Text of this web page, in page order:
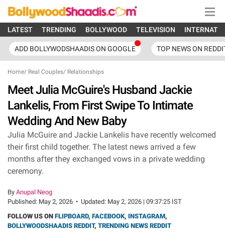
LATEST TRENDING BOLLYWOOD TELEVISION
ADD BOLLYWODSHAADIS ON GOOGLE TOP NEWS ON
Home/ Real Couples/ Relationships
Meet Julia McGuire's Husband Jackie
Lankelis, From First Swipe To Intimate
Wedding And New Baby
Julia McGuire and Jackie Lankelis have recently welcomed
their first child together. The latest news arrived a few
months after they exchanged vows in a private wedding
ceremony.
By Anupal Neog
Published: May 2, 2026 • Updated: May 2, 2026 | 09:37:25 IST
FOLLOW US ON FLIPBOARD, FACEBOOK, INSTAGRAM,
BOLLYWOODSHAADIS REDDIT, TRENDING NEWS REDDIT